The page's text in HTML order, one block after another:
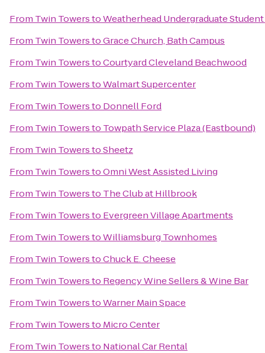
From Twin TowerstoWeatherhead Undergraduate
From Twin TowerstoGrace Church, Bath Campus
From Twin TowerstoCourtyard Cleveland Beachwood
From Twin TowerstoWalmart Supercenter
From Twin Towersto Donnell Ford
From Twin Towersto Towpath Service Plaza (Eastbound)
From Twin TowerstoSheetz
From Twin TowerstoOmni West Assisted Living
From Twin Towersto The Club at Hillbrook
From Twin Towersto Evergreen Village Apartments
From Twin TowerstoWilliamsburg Townhomes
From Twin TowerstoChuck E. Cheese
From Twin Towersto Regency Wine Sellers & Wine Bar
From Twin TowerstoWarner Main Space
From Twin Towersto Micro Center
From Twin Towersto National Car Rental